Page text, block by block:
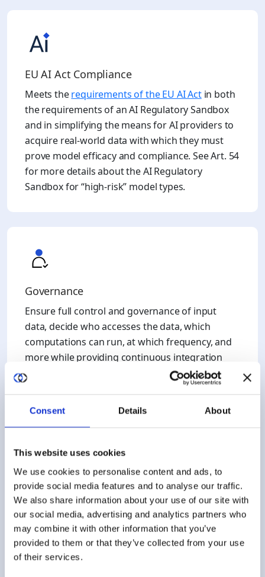
Consent Details About
This website uses cookies
We use cookies to personalise content and ads, to
provide social media features and to analyse our traffic.
We also share information about your use of our site with
our social media, advertising and analytics partners who
may combine it with other information that you’ve
provided to them or that they’ve collected from your use
of their services.
EU AI Act Compliance
Meets therequirements of the EU AI Actin both
the requirements of an AI Regulatory Sandbox
and in simplifying the means for AI providers to
acquire real-world data with which they must
prove model efficacy and compliance. See Art. 54
for more details about the AI Regulatory
Sandbox for “high-risk” model types.
Governance
Ensure full control and governance of input
data, decide who accesses the data, which
computations can run, at which frequency, and
more while providing continuous integration
and delivery of updates to your ML
Multi-Party Model Training
Like most models, there are often multiple
datasets that will be used for training. Easily link
datasets based on a unique ID/PII or based on
multiple quasi-ID/PII parameters (e.g., name,